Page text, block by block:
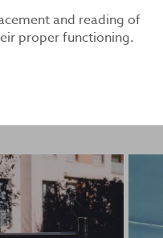
and reading of
proper functioning.